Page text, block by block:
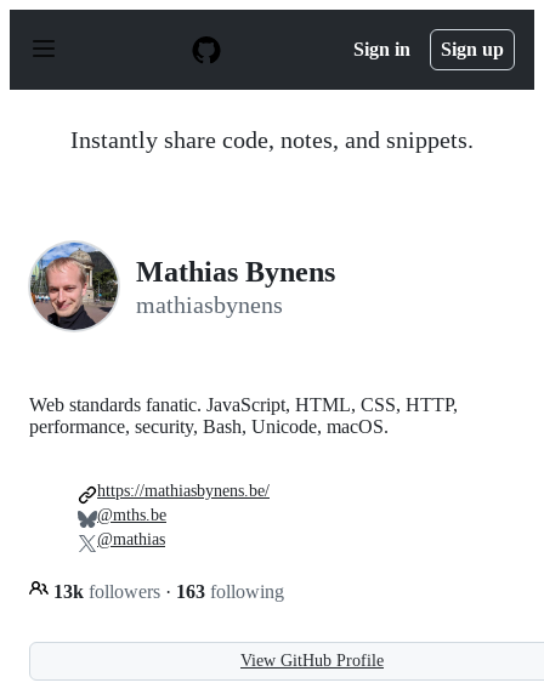
p
Sign in Sign up
Instantly share code, notes, and snippets.
Mathias Bynens
mathiasbynens
Web standards fanatic. JavaScript, HTML, CSS, HTTP,
performance, security, Bash, Unicode, macOS.
13k followers · 163 following
https://mathiasbynens.be/
@mths.be
@mathias
View GitHub Profile